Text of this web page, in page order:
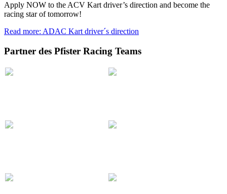
Apply NOW to the ACV Kart driver’s direction and become the
racing star of tomorrow!
Read more: ADAC Kart driver´s direction
Partner des Pfister Racing Teams